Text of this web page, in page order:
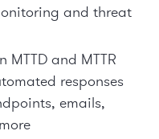
and threat
and MTTR
responses
emails,